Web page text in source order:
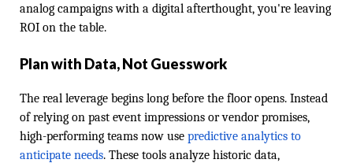
analog campaigns with a digital afterthought, you're leaving
ROI on the table.
Plan with Data, Not Guesswork
The real leverage begins long before the floor opens. Instead
of relying on past event impressions or vendor promises,
high-performing teams now use predictive analytics to
anticipate needs. These tools analyze historic data,